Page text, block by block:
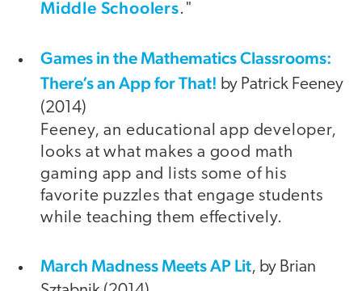
Middle Schoolers."
Games in the Mathematics Classrooms:
There’s an App for That! by Patrick Feeney
(2014)
Feeney, an educational app developer,
looks at what makes a good math
gaming app and lists some of his
favorite puzzles that engage students
while teaching them effectively.
March Madness Meets AP Lit, by Brian